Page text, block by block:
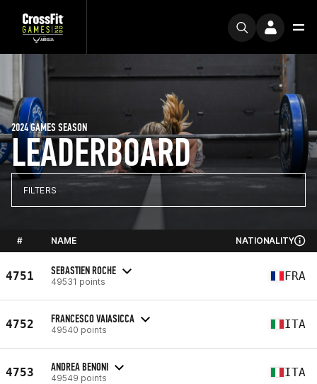
LEADERBOARD
2024 GAMES SEASON
FILTERS
# NAME NATIONALITY
4751 SEBASTIEN ROCHE
49531 points FRA
4752 FRANCESCO VAIASICCA
49540 points ITA
4753 ANDREA BENONI
49549 points ITA